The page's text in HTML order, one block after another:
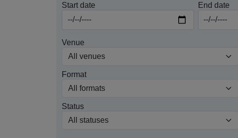
Start date End date
Venue
Format
Status